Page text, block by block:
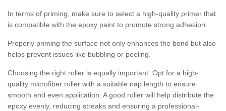
In terms of priming, make sure to select a high-quality primer that
is compatible with the epoxy paint to promote strong adhesion.
Properly priming the surface not only enhances the bond but also
helps prevent issues like bubbling or peeling.
Choosing the right roller is equally important. Opt for a high-
quality microfiber roller with a suitable nap length to ensure
smooth and even application. A good roller will help distribute the
epoxy evenly, reducing streaks and ensuring a professional-